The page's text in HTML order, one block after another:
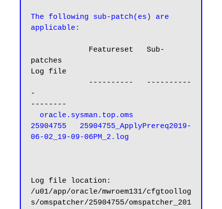
The following sub-patch(es) are
applicable:
patches
Log file
-
--------
oracle.sysman.top.oms
25904755   25904755_ApplyPrereq2019-
Log file location:
/u01/app/oracle/mwroem131/cfgtoollog
s/omspatcher/25904755/omspatcher_201